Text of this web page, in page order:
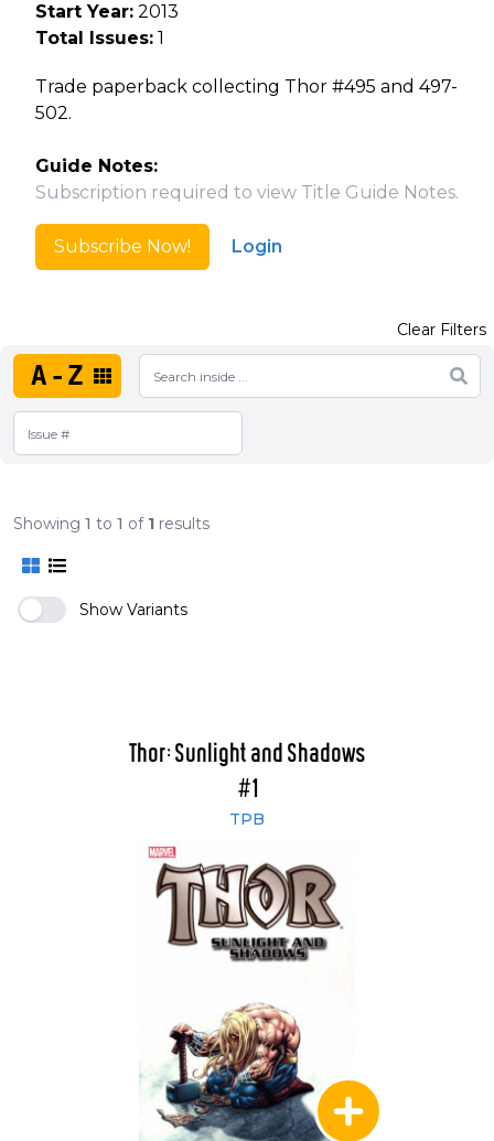
Start Year: 2013
Total Issues: 1
Trade paperback collecting Thor #495 and 497-
502.
Guide Notes:
Subscription required to view Title Guide Notes.
Subscribe Now! Login
A-Z
Clear Filters
Showing 1 to 1 of 1 results
Show Variants
Thor: Sunlight and Shadows
#1
TPB